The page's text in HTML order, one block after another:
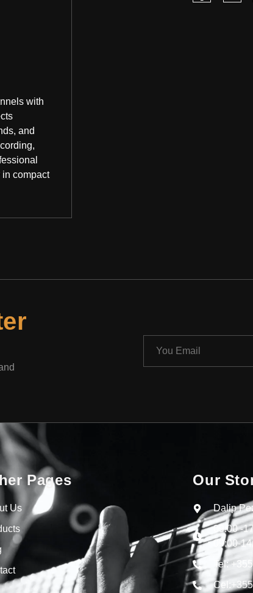
with
and
compact
Pages
Us
Our
Dalip
09:00 -
09:00-
Tel: